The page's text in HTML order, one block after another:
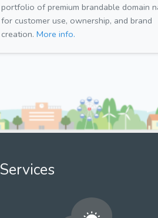
portfolio of premium brandable domain
for customer use, ownership, and brand
creation. More info.